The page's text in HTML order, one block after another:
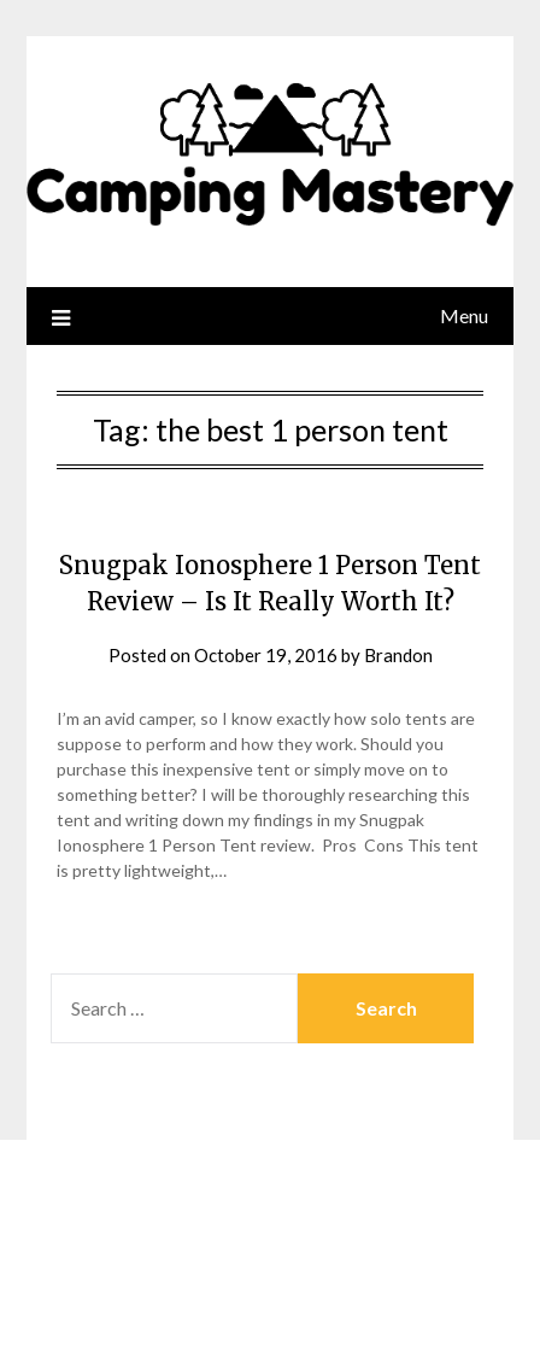
Menu
Tag: the best 1 person tent
Snugpak Ionosphere 1 Person Tent
Review – Is It Really Worth It?
Posted onOctober 19, 2016 by Brandon
I’m an avid camper, so I know exactly how solo tents are
suppose to perform and how they work. Should you
purchase this inexpensive tent or simply move on to
something better? I will be thoroughly researching this
tent and writing down my findings in my Snugpak
Ionosphere 1 Person Tent review. Pros Cons This tent
is pretty lightweight,…